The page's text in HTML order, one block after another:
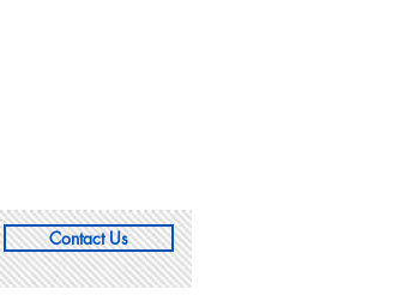
Contact Us